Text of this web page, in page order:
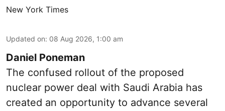
New York Times
Updated on: 08 Aug 2026, 1:00 am
Daniel Poneman
The confused rollout of the proposed
nuclear power deal with Saudi Arabia has
created an opportunity to advance several